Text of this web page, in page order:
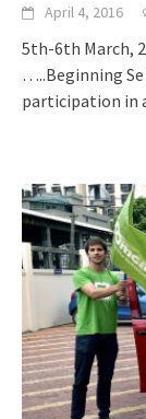
April 4, 2016
5th-6th March,
…..Beginning
participation in